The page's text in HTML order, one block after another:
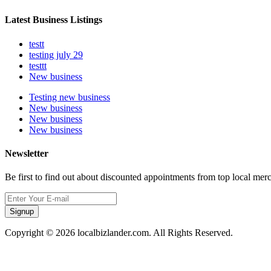
Latest Business Listings
testt
testing july 29
testtt
New business
Testing new business
New business
New business
New business
Newsletter
Be first to find out about discounted appointments from top local
Signup
Copyright © 2026 localbizlander.com. All Rights Reserved.